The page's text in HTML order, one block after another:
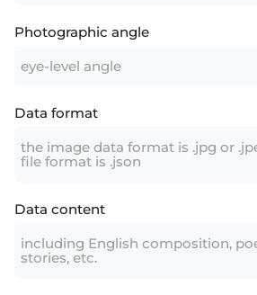
Photographic angle
eye-level angle
Data format
the image data format is .jpg or
file format is .json
Data content
including English composition,
stories, etc.